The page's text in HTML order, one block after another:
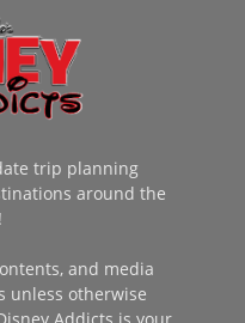
trip planning
around the
and media
unless otherwise